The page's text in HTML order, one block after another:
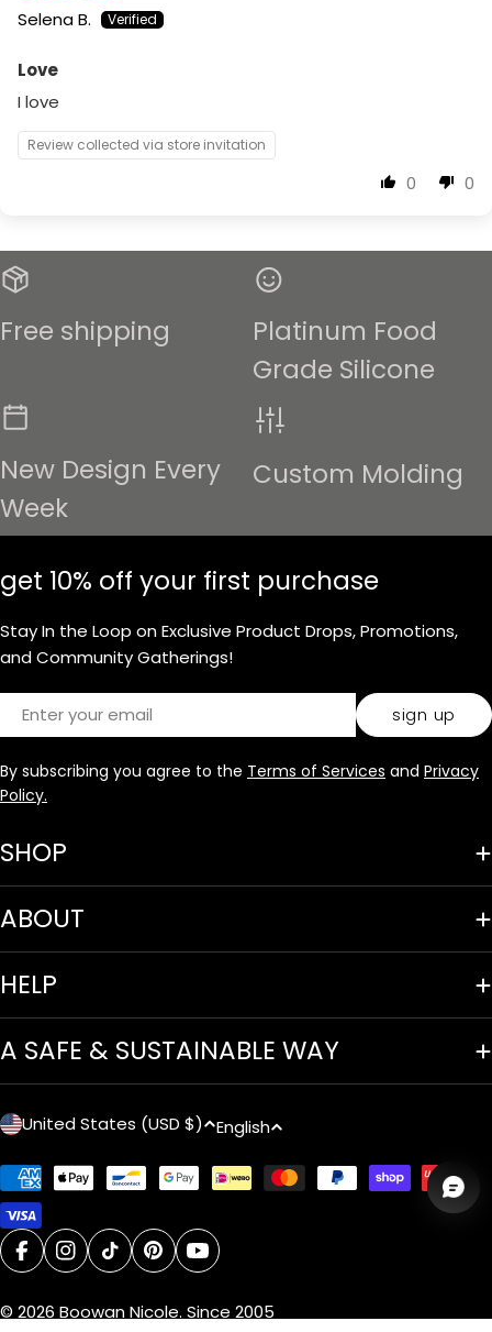
Selena B.
Love
I love
Review collected via store invitation
0 0
Free shipping
Platinum Food
Grade Silicone
New Design Every
Week
Custom Molding
SHOP
ABOUT
HELP
get 10% off your first purchase
Stay In the Loop on Exclusive Product Drops, Promotions,
and Community Gatherings!
Email sign up
By subscribing you agree to the Terms of Services and Privacy
Policy.
A SAFE & SUSTAINABLE WAY
C
o
u
n
t
United States (USD $)
L
a
g
u
English
Payment
methods
facebookinstagram
tiktokpinterestyoutube
© 2026 Boowan Nicole. Since 2005